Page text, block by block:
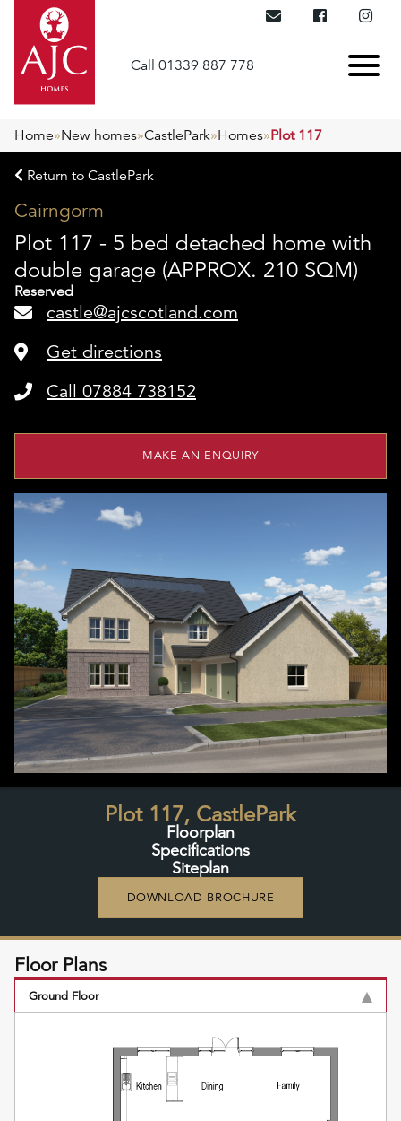
Call 01339 887 778
Home»New homes»CastlePark»Homes»Plot 117
Return to CastlePark
Cairngorm
Plot 117 - 5 bed detached home with
double garage (APPROX. 210 SQM)
Reserved
castle@ajcscotland.com
Get directions
Call 07884 738152
MAKE AN ENQUIRY
Plot 117, CastlePark
Floorplan
Specifications
Siteplan
DOWNLOAD BROCHURE
Floor Plans
Ground Floor